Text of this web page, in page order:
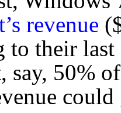
revenue
to their
say, 50%